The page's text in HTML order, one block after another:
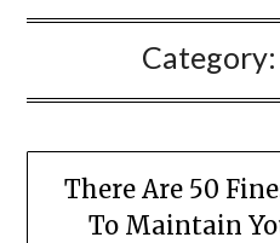
Category:
There Are 50
To Maintain